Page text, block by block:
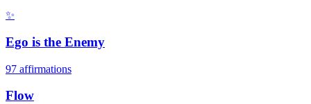
✨
Ego is the Enemy
97 affirmations
Flow